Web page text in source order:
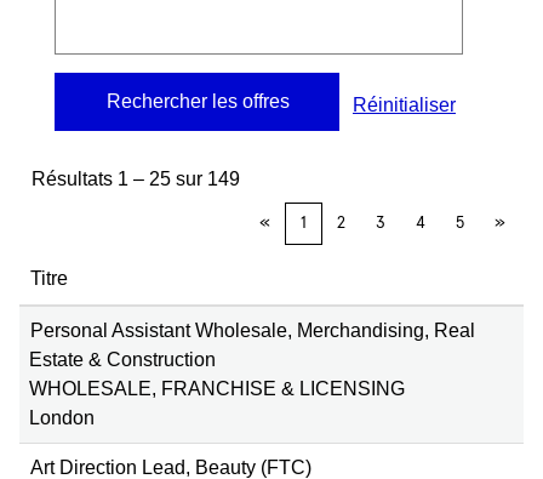
Réinitialiser
Résultats 1 – 25 sur 149
« 1 2 3 4 5 »
Titre
Personal Assistant Wholesale, Merchandising, Real
Estate & Construction
WHOLESALE, FRANCHISE & LICENSING
London
Art Direction Lead, Beauty (FTC)